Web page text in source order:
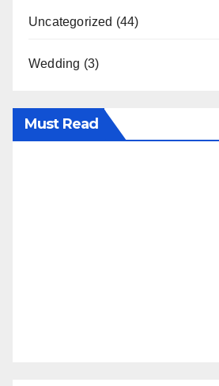
Uncategorized (44)
Wedding (3)
Must Read